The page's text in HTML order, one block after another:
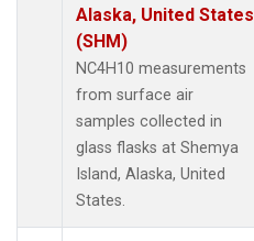
Alaska, United States
(SHM)
NC4H10 measurements
from surface air
samples collected in
glass flasks at Shemya
Island, Alaska, United
States.